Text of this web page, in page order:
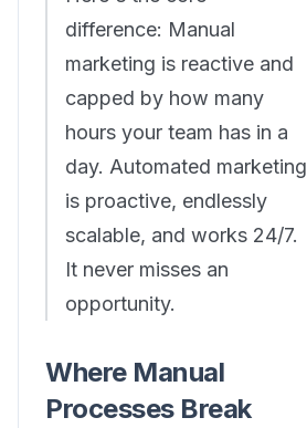
difference: Manual
marketing is reactive and
capped by how many
hours your team has in a
day. Automated marketing
is proactive, endlessly
scalable, and works 24/7.
It never misses an
opportunity.
Where Manual
Processes Break